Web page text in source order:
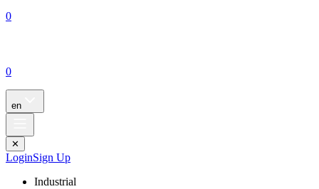
0
0
en
✕
LoginSign Up
Industrial